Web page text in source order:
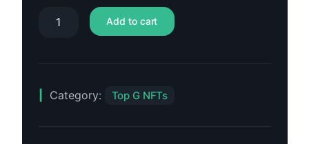
Add to cart
Category: Top G NFTs